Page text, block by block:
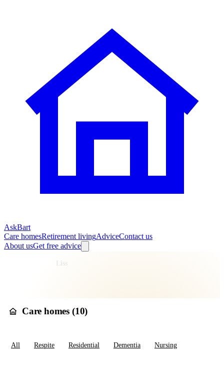
AskBart
Care homesRetirement livingAdviceContact us
About usGet free advice
Liss
Care homes (10)
All Respite Residential Dementia Nursing